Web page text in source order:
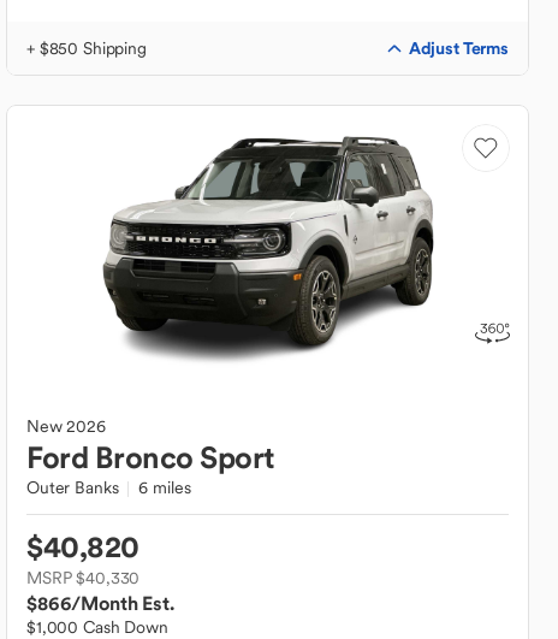
+ $850 Shipping Adjust Terms
New2026
Ford Bronco Sport
Outer Banks 6 miles
$40,820
MSRP $40,330
$866/Month Est.
$1,000 Cash Down